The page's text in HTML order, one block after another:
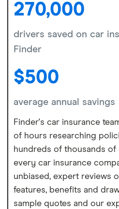
270,000
drivers saved on car
Finder
$500
average annual savings
Finder's car insurance
of hours researching
hundreds of thousands
every car insurance
unbiased, expert reviews
features, benefits and
sample quotes and our